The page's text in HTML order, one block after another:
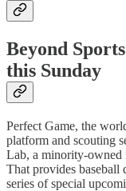
Beyond
this Sunday
Perfect Game, the
platform and scouting
Lab, a minority-
That provides baseball
series of special